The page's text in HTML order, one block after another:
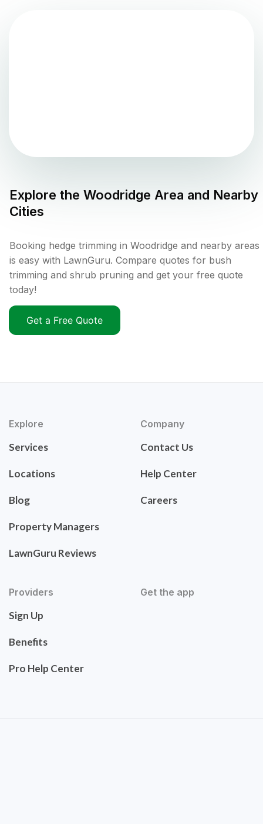
Explore the Woodridge Area and Nearby
Cities
Booking hedge trimming in Woodridge and nearby areas
is easy with LawnGuru. Compare quotes for bush
trimming and shrub pruning and get your free quote
today!
Get a Free Quote
Explore
Services
Locations
Blog
Property Managers
LawnGuru Reviews
Company
Contact Us
Help Center
Careers
Providers
Sign Up
Benefits
Pro Help Center
Get the app